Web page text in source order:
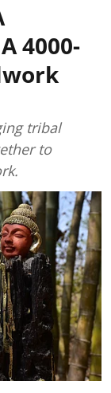
4000-
tribal
to